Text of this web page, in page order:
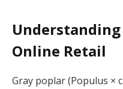
Online Retail
Gray poplar (Populus ×